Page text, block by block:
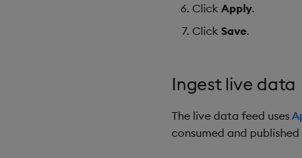
Click Apply.
Click Save.
Ingest live data
The live data feed uses
consumed and